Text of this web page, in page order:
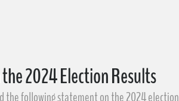
2024 Election Results